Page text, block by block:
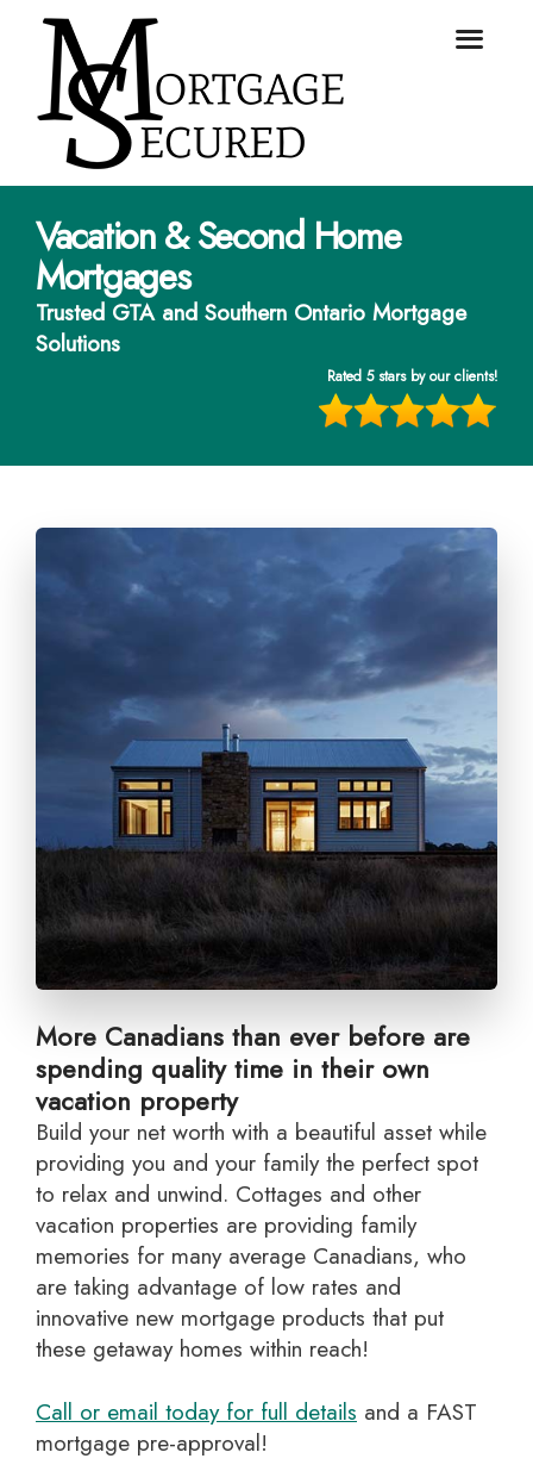
Vacation & Second Home
Mortgages
Trusted GTA and Southern Ontario Mortgage
Solutions
Rated 5 stars by our clients!
More Canadians than ever before are
spending quality time in their own
vacation property
Build your net worth with a beautiful asset while
providing you and your family the perfect spot
to relax and unwind. Cottages and other
vacation properties are providing family
memories for many average Canadians, who
are taking advantage of low rates and
innovative new mortgage products that put
these getaway homes within reach!
Call or email today for full details and a FAST
mortgage pre-approval!